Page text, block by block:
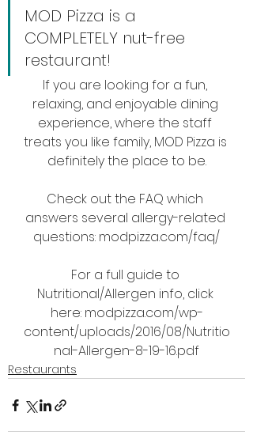
MOD Pizza is a
COMPLETELY nut-free
restaurant!
If you are looking for a fun,
relaxing, and enjoyable dining
experience, where the staff
treats you like family, MOD Pizza is
definitely the place to be.
Check out the FAQ which
answers several allergy-related
questions: modpizza.com/faq/
For a full guide to
Nutritional/Allergen info, click
here: modpizza.com/wp-
content/uploads/2016/08/Nutritio
nal-Allergen-8-19-16.pdf
Restaurants